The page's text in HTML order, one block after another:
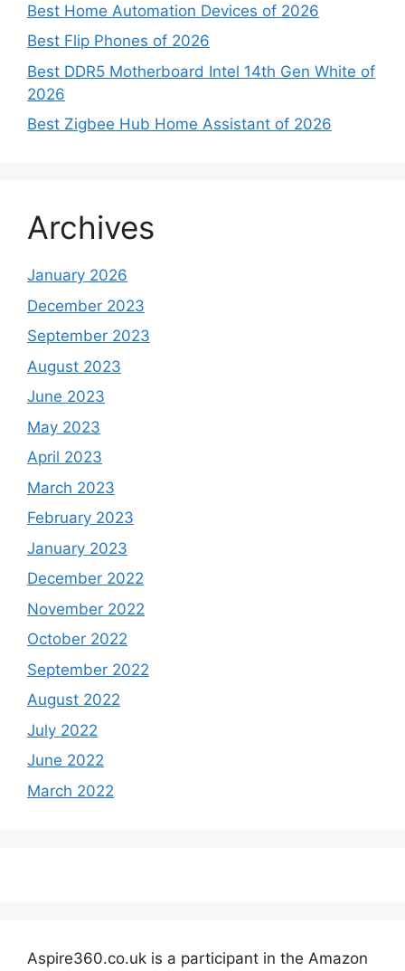
Best Home Automation Devices of 2026
Best Flip Phones of 2026
Best DDR5 Motherboard Intel 14th Gen White of
2026
Best Zigbee Hub Home Assistant of 2026
Archives
January 2026
December 2023
September 2023
August 2023
June 2023
May 2023
April 2023
March 2023
February 2023
January 2023
December 2022
November 2022
October 2022
September 2022
August 2022
July 2022
June 2022
March 2022
Aspire360.co.uk is a participant in the Amazon